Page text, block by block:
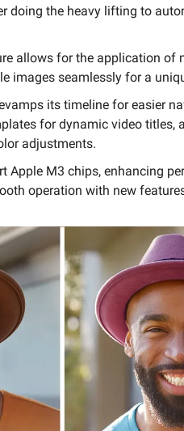
doing the heavy lifting to
allows for the application of
images seamlessly for a
its timeline for easier
for dynamic video titles,
adjustments.
Apple M3 chips, enhancing
operation with new